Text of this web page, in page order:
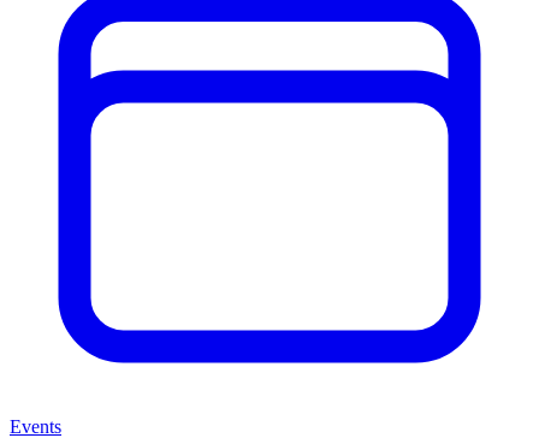
Events